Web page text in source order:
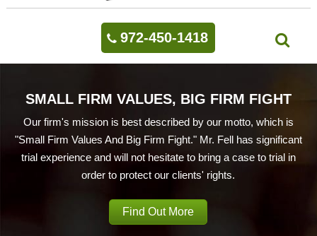
972-450-1418
SMALL FIRM VALUES, BIG FIRM FIGHT
Our firm's mission is best described by our motto, which is
"Small Firm Values And Big Firm Fight." Mr. Fell has significant
trial experience and will not hesitate to bring a case to trial in
order to protect our clients' rights.
Find Out More